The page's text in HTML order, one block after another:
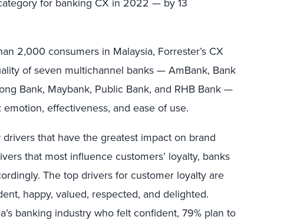
2,000 consumers in Malaysia, Forrester’s CX
of seven multichannel banks — AmBank, Bank
Bank, Maybank, Public Bank, and RHB Bank —
effectiveness, and ease of use.
that have the greatest impact on brand
that most influence customers’ loyalty, banks
The top drivers for customer loyalty are
happy, valued, respected, and delighted.
banking industry who felt confident, 79% plan to